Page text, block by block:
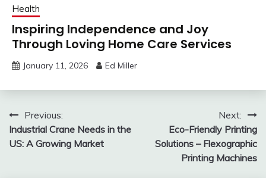
Health
Inspiring Independence and Joy
Through Loving Home Care Services
January 11, 2026 Ed Miller
Post
navigation
Previous:
Industrial Crane Needs in the
US: A Growing Market
Next:
Eco-Friendly Printing
Solutions – Flexographic
Printing Machines